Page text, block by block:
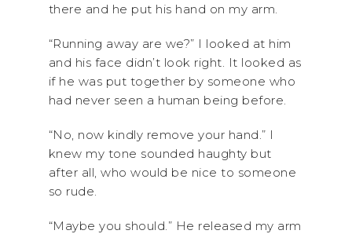
there and he put his hand on my arm.
“Running away are we?” I looked at him
and his face didn’t look right. It looked as
if he was put together by someone who
had never seen a human being before.
“No, now kindly remove your hand.” I
knew my tone sounded haughty but
after all, who would be nice to someone
so rude.
“Maybe you should.” He released my arm